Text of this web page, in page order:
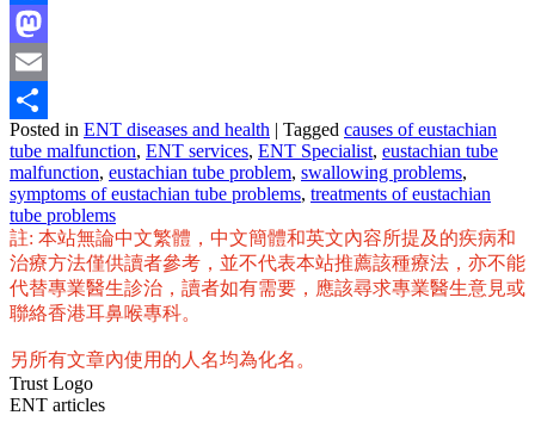
Facebook
Mastodon
Email
Share
Posted in ENT diseases and health | Tagged causes of eustachian
tube malfunction, ENT services, ENT Specialist, eustachian tube
malfunction, eustachian tube problem, swallowing problems,
symptoms of eustachian tube problems, treatments of eustachian
tube problems
註: 本站無論中文繁體，中文簡體和英文內容所提及的疾病和
治療方法僅供讀者參考，並不代表本站推薦該種療法，亦不能
代替專業醫生診治，讀者如有需要，應該尋求專業醫生意見或
聯絡香港耳鼻喉專科。
另所有文章內使用的人名均為化名。
Trust Logo
ENT articles